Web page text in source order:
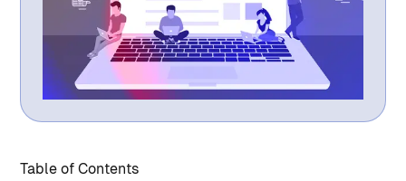
Table of Contents